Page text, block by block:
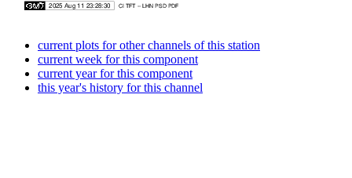
current plots for other channels of this station
current week for this component
current year for this component
this year's history for this channel